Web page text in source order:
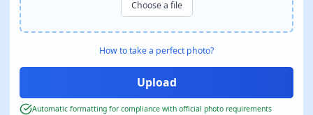
Choose a file
How to take a perfect photo?
Automatic formatting for compliance with official photo requirements